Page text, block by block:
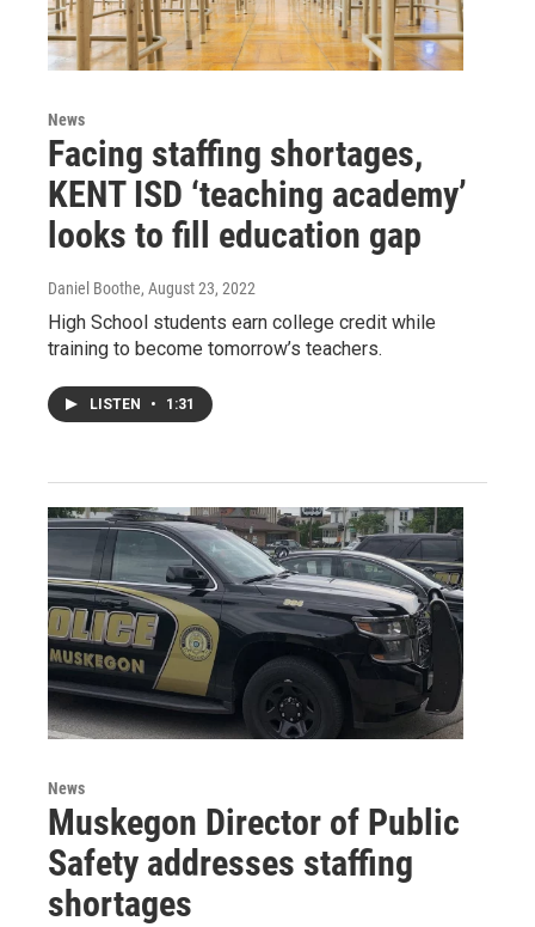
News
Facing staffing shortages,
KENT ISD ‘teaching academy’
looks to fill education gap
Daniel Boothe, August 23, 2022
High School students earn college credit while
training to become tomorrow’s teachers.
LISTEN • 1:31
News
Muskegon Director of Public
Safety addresses staffing
shortages